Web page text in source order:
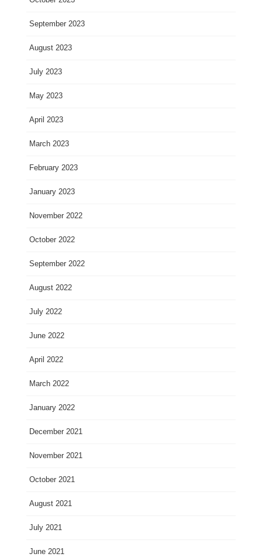
September 2023
August 2023
July 2023
May 2023
April 2023
March 2023
February 2023
January 2023
November 2022
October 2022
September 2022
August 2022
July 2022
June 2022
April 2022
March 2022
January 2022
December 2021
November 2021
October 2021
August 2021
July 2021
June 2021